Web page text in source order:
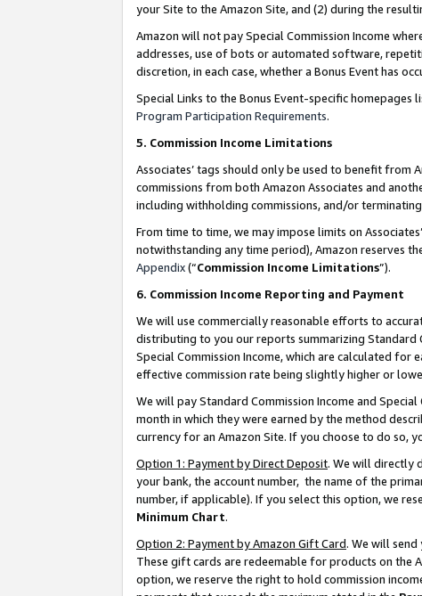
your Site to the Amazon Site, and (2) during the
Amazon will not pay Special Commission Income
addresses, use of bots or automated software,
discretion, in each case, whether a Bonus Event has
Special Links to the Bonus Event-specific
Program Participation Requirements.
5. Commission Income Limitations
Associates’ tags should only be used to benefit
commissions from both Amazon Associates and
including withholding commissions, and/or
From time to time, we may impose limits on
notwithstanding any time period), Amazon reserves
Appendix(“Commission Income Limitations”).
6. Commission Income Reporting and Payment
We will use commercially reasonable efforts to
distributing to you our reports summarizing Standard
Special Commission Income, which are calculated for
effective commission rate being slightly higher or
We will pay Standard Commission Income and
month in which they were earned by the method
currency for an Amazon Site. If you choose to do so,
Option 1: Payment by Direct Deposit. We will directly
your bank, the account number, the name of the
number, if applicable). If you select this option, we
Minimum Chart.
Option 2: Payment by Amazon Gift Card. We will
These gift cards are redeemable for products on the
option, we reserve the right to hold commission